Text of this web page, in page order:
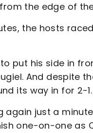
the edge of
the hosts
put his side in
And despite
its way in for 2-1.
again just a
one-on-one as